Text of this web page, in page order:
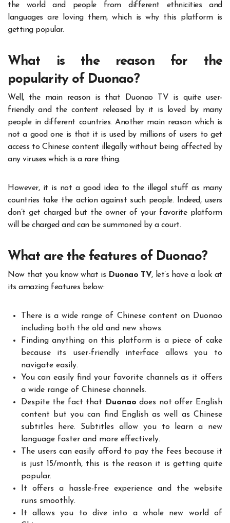
the world and people from different ethnicities and
languages are loving them, which is why this platform is
getting popular.
What is the reason for the
popularity of Duonao?
Well, the main reason is that Duonao TV is quite user-
friendly and the content released by it is loved by many
people in different countries. Another main reason which is
not a good one is that it is used by millions of users to get
access to Chinese content illegally without being affected by
any viruses which is a rare thing.
However, it is not a good idea to the illegal stuff as many
countries take the action against such people. Indeed, users
don’t get charged but the owner of your favorite platform
will be charged and can be summoned by a court.
What are the features of Duonao?
Now that you know what is Duonao TV, let’s have a look at
its amazing features below:
There is a wide range of Chinese content on Duonao
including both the old and new shows.
Finding anything on this platform is a piece of cake
because its user-friendly interface allows you to
navigate easily.
You can easily find your favorite channels as it offers
a wide range of Chinese channels.
Despite the fact that Duonao does not offer English
content but you can find English as well as Chinese
subtitles here. Subtitles allow you to learn a new
language faster and more effectively.
The users can easily afford to pay the fees because it
is just 15/month, this is the reason it is getting quite
popular.
It offers a hassle-free experience and the website
runs smoothly.
It allows you to dive into a whole new world of